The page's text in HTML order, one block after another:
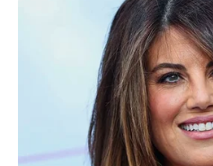
cardboard, Photo
Credit:
Footage of the
undulating creature with
appendages running
reminiscent of a monster
alien-like appearance